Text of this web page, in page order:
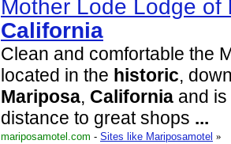
Mother Lode Lodge of
California
Clean and comfortable the
located in the historic,
Mariposa, California and
distance to great shops ...
mariposamotel.com - Sites like Mariposamotel »